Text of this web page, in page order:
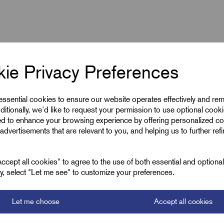
Privacy Preferences
cookies to ensure our website operates effectively and
we'd like to request your permission to use optional
to enhance your browsing experience by offering personalized
that are relevant to you, and helping us to further
all cookies" to agree to the use of both essential and
select "Let me see" to customize your preferences.
Let me choose Accept all cookies
M40 x 1.5
Silver (Metallic)
30.0